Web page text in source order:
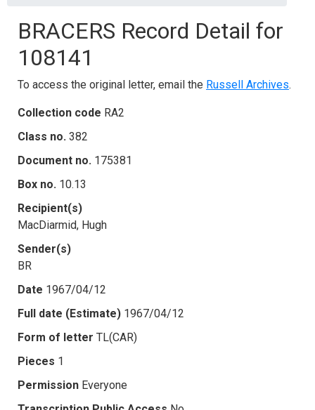
BRACERS Record Detail for
108141
To access the original letter, email the Russell Archives.
Collection code RA2
Class no. 382
Document no. 175381
Box no. 10.13
Recipient(s)
MacDiarmid, Hugh
Sender(s)
BR
Date 1967/04/12
Full date (Estimate) 1967/04/12
Form of letter TL(CAR)
Pieces 1
Permission Everyone